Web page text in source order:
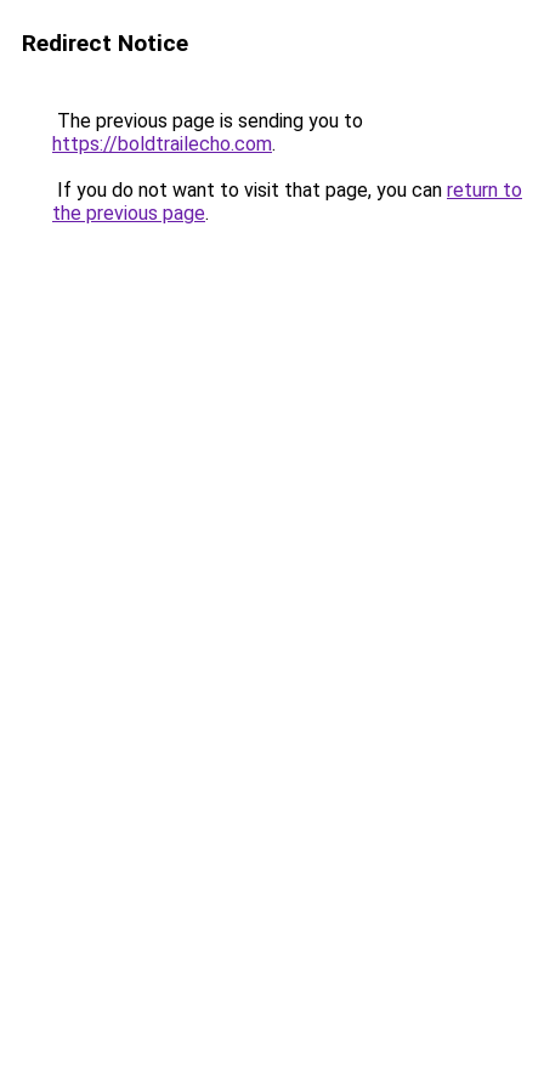
Redirect Notice
The previous page is sending you to
https://boldtrailecho.com.
If you do not want to visit that page, you can return to
the previous page.